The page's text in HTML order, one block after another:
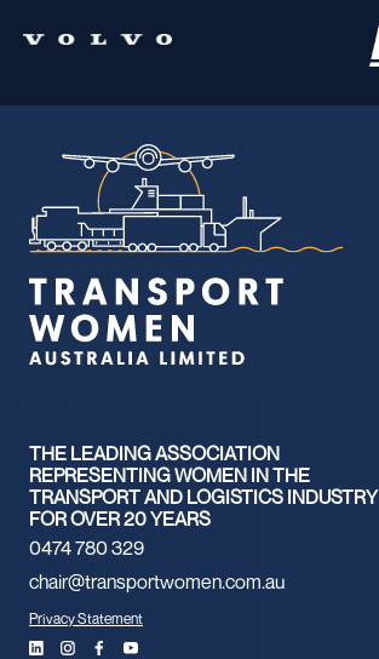
THE LEADING ASSOCIATION
REPRESENTING WOMEN IN THE
TRANSPORT AND LOGISTICS INDUSTRY
FOR OVER 20 YEARS
0474 780 329
chair@transportwomen.com.au
Privacy Statement